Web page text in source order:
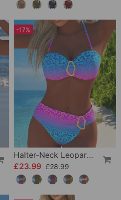
-17%
Halter-Neck Leopard Print Gradient Swimsuit
£23.99 £28.99